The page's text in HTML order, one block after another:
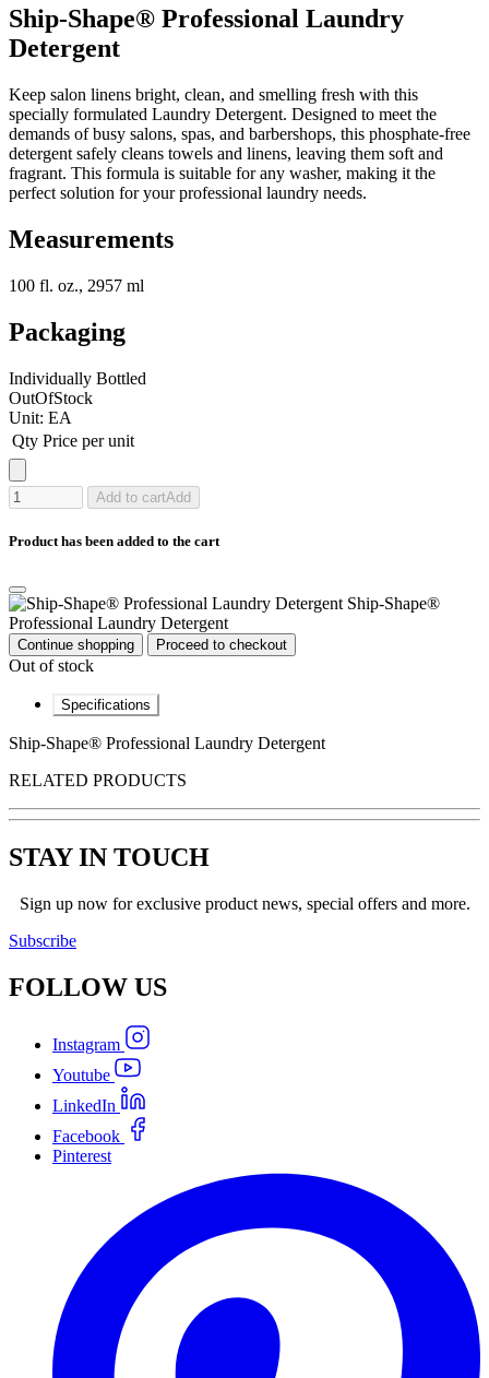
Ship-Shape® Professional Laundry
Detergent
Keep salon linens bright, clean, and smelling fresh with this
specially formulated Laundry Detergent. Designed to meet the
demands of busy salons, spas, and barbershops, this phosphate-free
detergent safely cleans towels and linens, leaving them soft and
fragrant. This formula is suitable for any washer, making it the
perfect solution for your professional laundry needs.
Measurements
100 fl. oz., 2957 ml
Packaging
Individually Bottled
OutOfStock
Unit: EA
Qty Price per unit
Add to cartAdd
Product has been added to the cart
Ship-Shape®
Professional Laundry Detergent
Continue shopping Proceed to checkout
Out of stock
Specifications
Ship-Shape® Professional Laundry Detergent
RELATED PRODUCTS
STAY IN TOUCH
Sign up now for exclusive product news, special offers and more.
Subscribe
FOLLOW US
Instagram
Youtube
LinkedIn
Facebook
Pinterest